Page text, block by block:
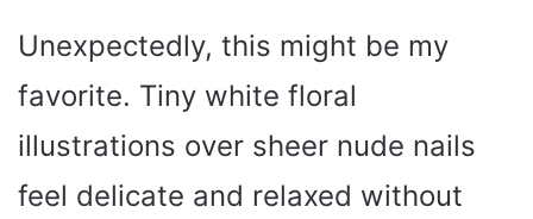
Unexpectedly, this might be my
favorite. Tiny white floral
illustrations over sheer nude nails
feel delicate and relaxed without